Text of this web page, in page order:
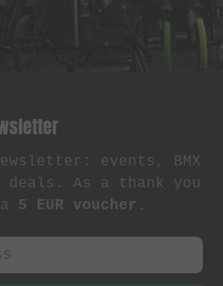
events, BMX
deals. As a thank you
5 EUR voucher .